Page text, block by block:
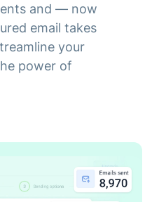
and — now
email takes
your
power of